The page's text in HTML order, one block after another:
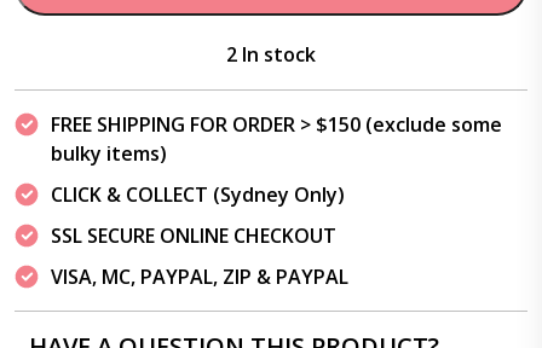
2 In stock
FREE SHIPPING FOR ORDER > $150 (exclude some
bulky items)
CLICK & COLLECT (Sydney Only)
SSL SECURE ONLINE CHECKOUT
VISA, MC, PAYPAL, ZIP & PAYPAL